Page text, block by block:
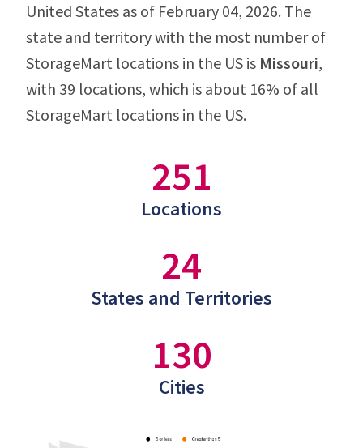
United States as of February 04, 2026. The
state and territory with the most number of
StorageMart locations in the US is Missouri,
with 39 locations, which is about 16% of all
StorageMart locations in the US.
251
Locations
24
States and Territories
130
Cities